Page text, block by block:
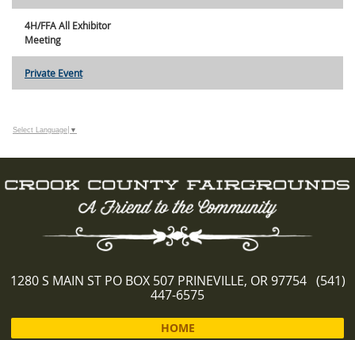
4H/FFA All Exhibitor
Meeting
Private Event
Select Language ▼
1280 S MAIN ST PO BOX 507 PRINEVILLE, OR 97754 (541)
447-6575
HOME